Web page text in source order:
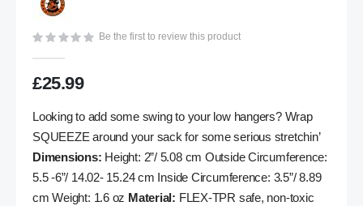
images
gallery
Be the first to review this product
£25.99
Looking to add some swing to your low hangers? Wrap
SQUEEZE around your sack for some serious stretchin’
Dimensions: Height: 2”/ 5.08 cm Outside Circumference:
5.5 -6”/ 14.02- 15.24 cm Inside Circumference: 3.5”/ 8.89
cm Weight: 1.6 oz Material: FLEX-TPR safe, non-toxic